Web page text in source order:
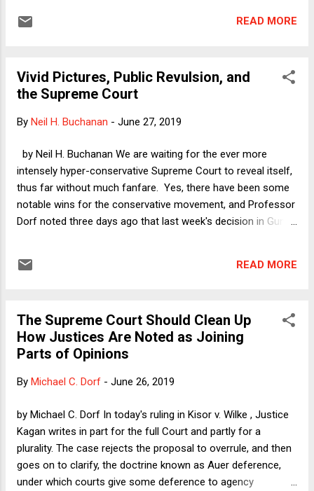
democracy. If there is not going to be rule by plebiscite or
whether the government will be purely majoritarian or will
instead live within limits on what it can do and under what
majoritarianism even without representative democracy, just
States currently have both. Once we have answered those
two questions, we need constitutional courts....
READ MORE
Vivid Pictures, Public Revulsion, and
the Supreme Court
By Neil H. Buchanan - June 27, 2019
by Neil H. Buchanan We are waiting for the ever more
intensely hyper-conservative Supreme Court to reveal itself,
thus far without much fanfare. Yes, there have been some
notable wins for the conservative movement, and Professor
Dorf noted three days ago that last week's decision in Gundy
the administrative state." Professor Dorf notes that Gundy is
in the conservative movement's judicial strategy is to restore
the Lochner Era's fealty to narrow reactionary economic
dogma, which involves holding that all ameliorative
unconstitutional. I subsequently argued that the Court's new
some people expect it to...
READ MORE
The Supreme Court Should Clean Up
How Justices Are Noted as Joining
Parts of Opinions
By Michael C. Dorf - June 26, 2019
by Michael C. Dorf In today's ruling in Kisor v. Wilke , Justice
Kagan writes in part for the full Court and partly for a
plurality. The case rejects the proposal to overrule, and then
goes on to clarify, the doctrine known as Auer deference,
under which courts give some deference to agency